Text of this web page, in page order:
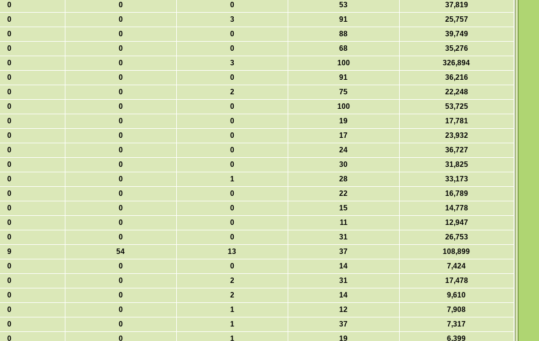
0 0 0 53
37,819
0 0 3 91
25,757
0 0 0 88
39,749
0 0 0 68
35,276
0 0 3 100
326,894
0 0 0 91
36,216
0 0 2 75
22,248
0 0 0 100
53,725
0 0 0 19
17,781
0 0 0 17
23,932
0 0 0 24
36,727
0 0 0 30
31,825
0 0 1 28
33,173
0 0 0 22
16,789
0 0 0 15
14,778
0 0 0 11
12,947
0 0 0 31
26,753
9 54 13 37
108,899
0 0 0 14
7,424
0 0 2 31
17,478
0 0 2 14
9,610
0 0 1 12
7,908
0 0 1 37
7,317
0 0 1 19
6,399